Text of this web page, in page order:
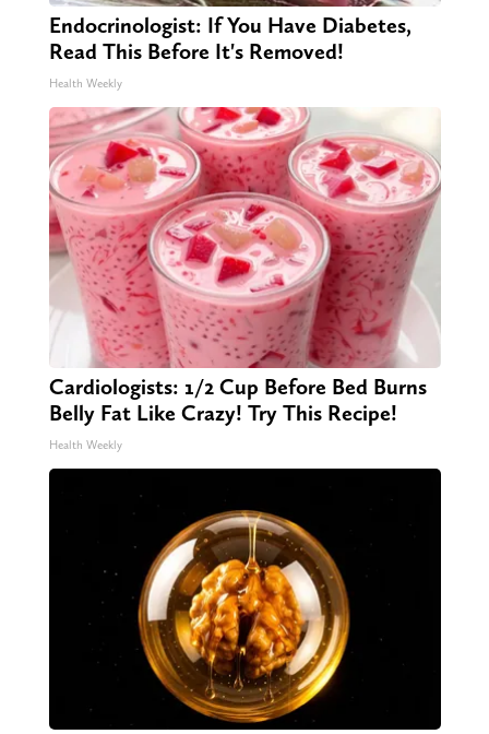
Endocrinologist: If You Have Diabetes,
Read This Before It's Removed!
Health Weekly
Cardiologists: 1/2 Cup Before Bed Burns
Belly Fat Like Crazy! Try This Recipe!
Health Weekly